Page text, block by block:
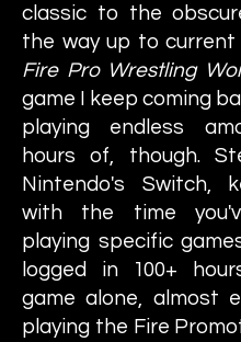
classic to the
the way up to current
Fire Pro Wrestling
game I keep coming
playing endless
hours of, though.
Nintendo's Switch,
with the time
playing specific
logged in 100+
game alone, almost
playing the Fire